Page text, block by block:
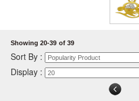
Showing 20-39 of 39
Sort By :
Display :